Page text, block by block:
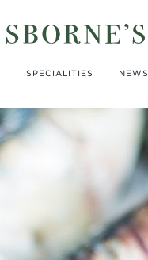
SPECIALITIES NEWS